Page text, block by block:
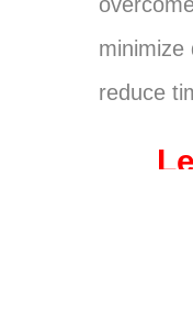
minimize
reduce